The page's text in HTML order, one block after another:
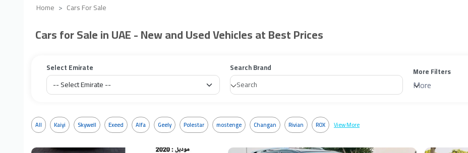
Home Cars For Sale
Cars for Sale in UAE - New and Used Vehicles at Best Prices
Select Emirate Search Brand More Filters
More
All Kaiyi Skywell Exeed Alfa Geely Polestar mostenge Changan Rivian ROX View More